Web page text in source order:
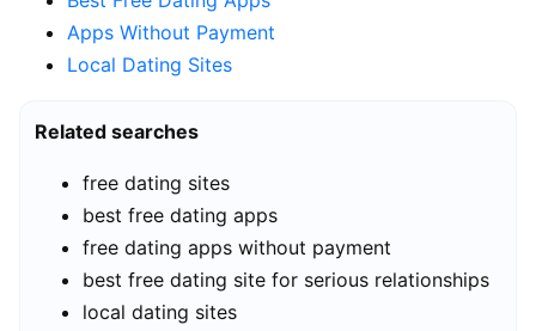
Apps Without Payment
Local Dating Sites
Related searches
free dating sites
best free dating apps
free dating apps without payment
best free dating site for serious relationships
local dating sites